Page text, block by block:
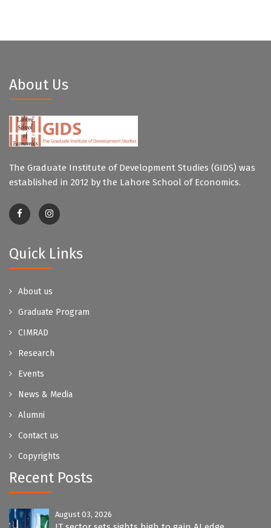
About Us
The Graduate Institute of Development Studies (GIDS) was
established in 2012 by the Lahore School of Economics.
Quick Links
About us
Graduate Program
CIMRAD
Research
Events
News & Media
Alumni
Contact us
Copyrights
Recent Posts
August 03, 2026